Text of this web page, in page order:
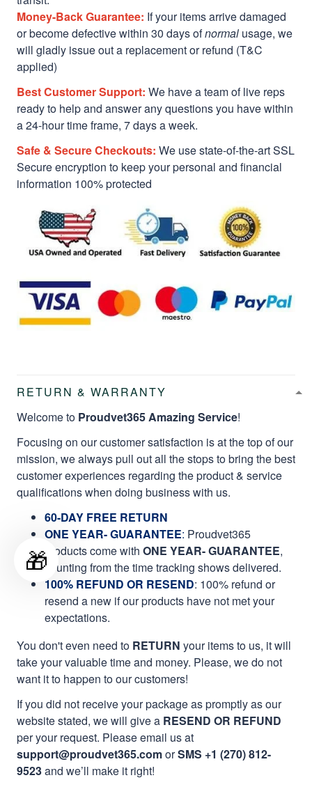
Money-Back Guarantee: If your items arrive damaged
or become defective within 30 days ofnormal usage, we
will gladly issue out a replacement or refund (T&C
applied)
Best Customer Support: We have a team of live reps
ready to help and answer any questions you have within
a 24-hour time frame, 7 days a week.
Safe & Secure Checkouts: We use state-of-the-art SSL
Secure encryption to keep your personal and financial
information 100% protected
RETURN & WARRANTY
Welcome to Proudvet365 Amazing Service!
Focusing on our customer satisfaction is at the top of our
mission, we always pull out all the stops to bring the best
customer experiences regarding the product & service
qualifications when doing business with us.
60-DAY FREE RETURN
ONE YEAR- GUARANTEE: Proudvet365
products come with ONE YEAR- GUARANTEE,
counting from the time tracking shows delivered.
100% REFUND OR RESEND: 100% refund or
resend a new if our products have not met your
expectations.
You don't even need to RETURN your items to us, it will
take your valuable time and money. Please, we do not
want it to happen to our customers!
If you did not receive your package as promptly as our
website stated, we will give a RESEND OR REFUND
per your request. Please email us at
support@proudvet365.comorSMS +1 (270) 812-
9523and we’ll make it right!
🎁